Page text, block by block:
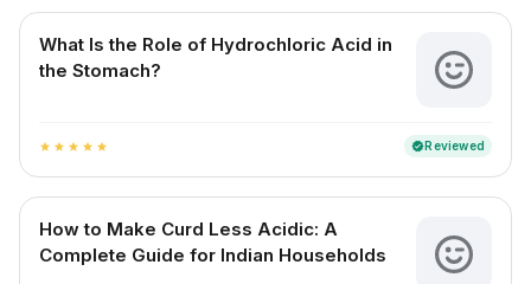
What Is the Role of Hydrochloric Acid in
the Stomach?
star star star star star verifiedReviewed
How to Make Curd Less Acidic: A
Complete Guide for Indian Households